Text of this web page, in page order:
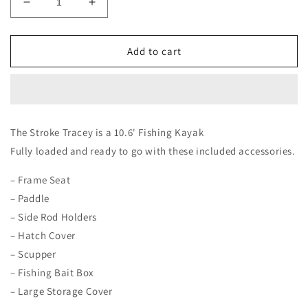
Decrease
quantity
for
Tracey
Increase
quantity
for
Tracey
Add to cart
The Stroke Tracey is a 10.6' Fishing Kayak
Fully loaded and ready to go with these included accessories.
– Frame Seat
– Paddle
– Side Rod Holders
– Hatch Cover
– Scupper
– Fishing Bait Box
– Large Storage Cover